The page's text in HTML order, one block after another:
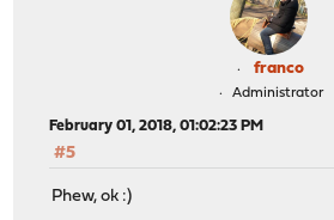
franco
Administrator
February 01, 2018, 01:02:23 PM
#5
Phew, ok :)